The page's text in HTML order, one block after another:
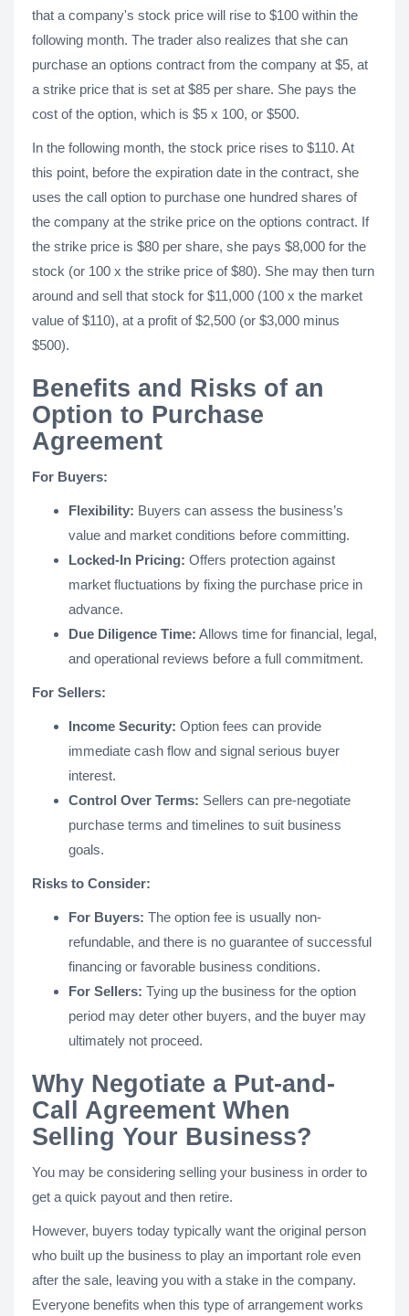
that a company's stock price will rise to $100 within the
following month. The trader also realizes that she can
purchase an options contract from the company at $5, at
a strike price that is set at $85 per share. She pays the
cost of the option, which is $5 x 100, or $500.
In the following month, the stock price rises to $110. At
this point, before the expiration date in the contract, she
uses the call option to purchase one hundred shares of
the company at the strike price on the options contract. If
the strike price is $80 per share, she pays $8,000 for the
stock (or 100 x the strike price of $80). She may then turn
around and sell that stock for $11,000 (100 x the market
value of $110), at a profit of $2,500 (or $3,000 minus
$500).
Benefits and Risks of an
Option to Purchase
Agreement
For Buyers:
Flexibility: Buyers can assess the business’s
value and market conditions before committing.
Locked-In Pricing: Offers protection against
market fluctuations by fixing the purchase price in
advance.
Due Diligence Time: Allows time for financial, legal,
and operational reviews before a full commitment.
For Sellers:
Income Security: Option fees can provide
immediate cash flow and signal serious buyer
interest.
Control Over Terms: Sellers can pre-negotiate
purchase terms and timelines to suit business
goals.
Risks to Consider:
For Buyers: The option fee is usually non-
refundable, and there is no guarantee of successful
financing or favorable business conditions.
For Sellers: Tying up the business for the option
period may deter other buyers, and the buyer may
ultimately not proceed​.
Why Negotiate a Put-and-
Call Agreement When
Selling Your Business?
You may be considering selling your business in order to
get a quick payout and then retire.
However, buyers today typically want the original person
who built up the business to play an important role even
after the sale, leaving you with a stake in the company.
Everyone benefits when this type of arrangement works